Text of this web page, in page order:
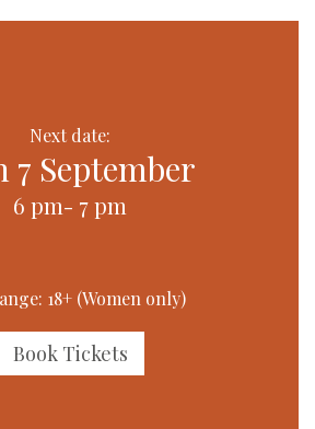
Next date:
7 September
6 pm- 7 pm
18+ (Women only)
Book Tickets